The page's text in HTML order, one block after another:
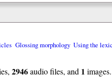
Glossing morphology Using the
2946audio files, and 1 images.